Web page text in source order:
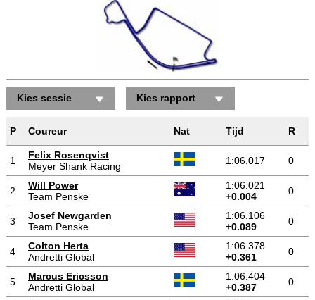
Kies sessie Kies rapport
P Coureur Nat Tijd R
1
Felix Rosenqvist
Meyer Shank Racing
1:06.017 0
2
Will Power
Team Penske
1:06.021
+0.004
0
3
Josef Newgarden
Team Penske
1:06.106
+0.089
0
4
Colton Herta
Andretti Global
1:06.378
+0.361
0
5
Marcus Ericsson
Andretti Global
1:06.404
+0.387
0